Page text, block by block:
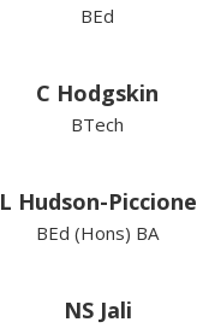
BEd
C Hodgskin
BTech
L Hudson-Piccione
BEd (Hons) BA
NS Jali